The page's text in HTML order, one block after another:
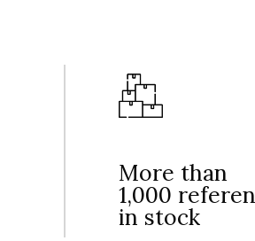
More than
1,000
in stock